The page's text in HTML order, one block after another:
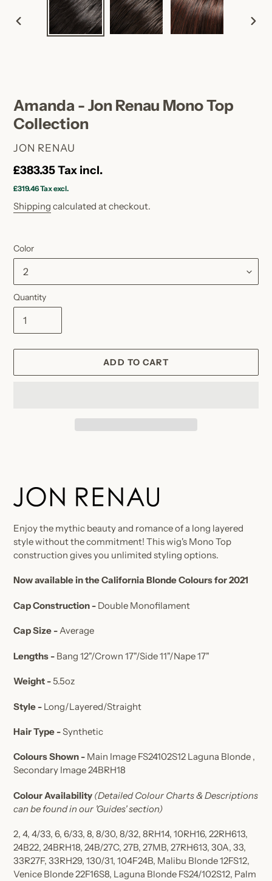
PREVIOUS
Amanda - Jon Renau Mono Top
Collection
VENDOR
JON RENAU
Regular
price
£383.35Tax incl.
£319.46Tax excl.
Shipping calculated at checkout.
Color
Quantity
ADD TO CART
your
cart
Enjoy the mythic beauty and romance of a long layered
style without the commitment! This wig's Mono Top
construction gives you unlimited styling options.
Now available in the California Blonde Colours for 2021
Cap Construction - Double Monofilament
Cap Size -Average
Lengths - Bang 12"/Crown 17"/Side 11"/Nape 17"
Weight -5.5oz
Style - Long/Layered/Straight
Hair Type -Synthetic
Colours Shown - Main Image FS24102S12 Laguna Blonde ,
Secondary Image24BRH18
Colour Availability (Detailed Colour Charts & Descriptions
can be found in our 'Guides' section)
2, 4, 4/33, 6, 6/33, 8, 8/30, 8/32, 8RH14, 10RH16, 22RH613,
24B22, 24BRH18, 24B/27C, 27B, 27MB, 27RH613, 30A, 33,
33R27F, 33RH29, 130/31, 104F24B, Malibu Blonde 12FS12,
Venice Blonde 22F16S8, Laguna Blonde FS24/102S12, Palm